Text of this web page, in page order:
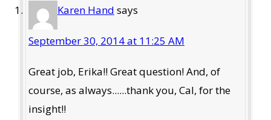
Karen Hand says
September 30, 2014 at 11:25 AM
Great job, Erika!! Great question! And, of
course, as always......thank you, Cal, for the
insight!!